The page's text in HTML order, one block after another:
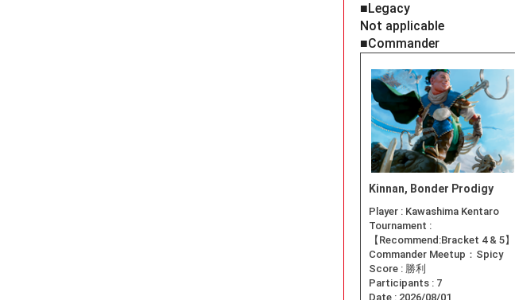
■Legacy
Not applicable
■Commander
Kinnan, Bonder Prodigy
Player : Kawashima Kentaro
Tournament :
【Recommend:Bracket 4 & 5】
Commander Meetup：Spicy
Score : 勝利
Participants : 7
Date : 2026/08/01